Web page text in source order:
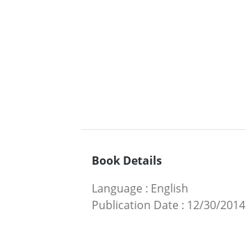
Book Details
Language : English
Publication Date : 12/30/2014